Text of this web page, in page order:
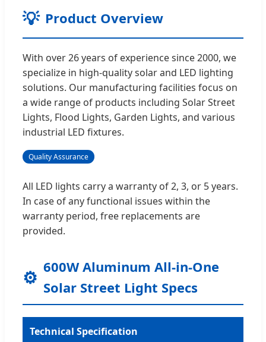
💡 Product Overview
With over 26 years of experience since 2000, we
specialize in high-quality solar and LED lighting
solutions. Our manufacturing facilities focus on
a wide range of products including Solar Street
Lights, Flood Lights, Garden Lights, and various
industrial LED fixtures.
Quality Assurance
All LED lights carry a warranty of 2, 3, or 5 years.
In case of any functional issues within the
warranty period, free replacements are
provided.
⚙️ 600W Aluminum All-in-One
Solar Street Light Specs
Technical Specification